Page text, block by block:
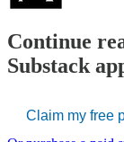
Continue
Substack
Claim my free